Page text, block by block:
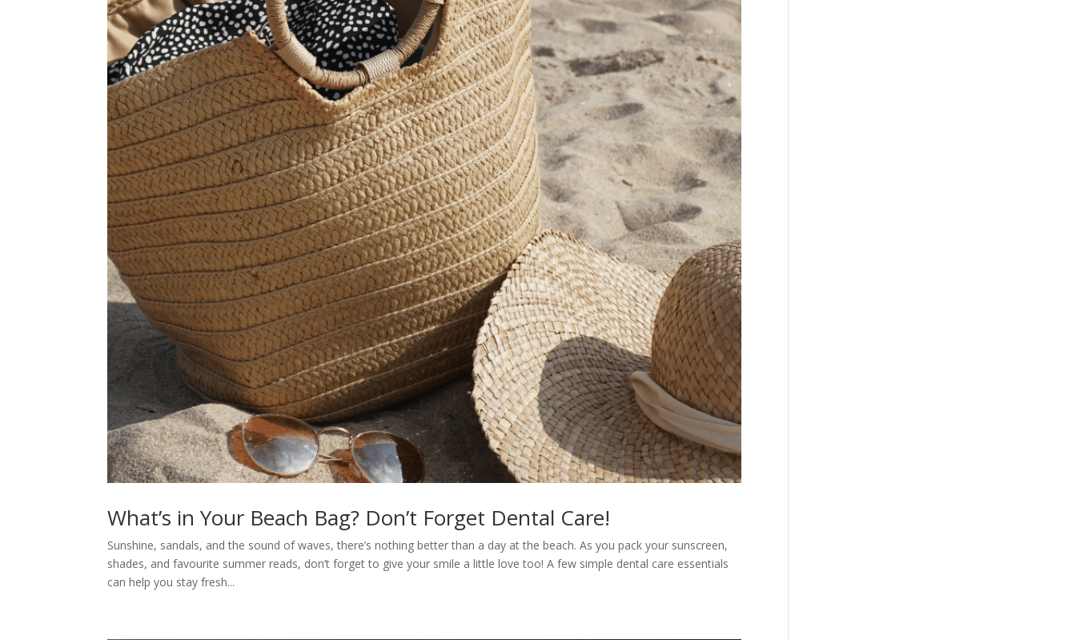
What’s in Your Beach Bag? Don’t Forget Dental Care!
Sunshine, sandals, and the sound of waves, there’s nothing better than a day at the beach. As you pack your sunscreen,
shades, and favourite summer reads, don’t forget to give your smile a little love too! A few simple dental care essentials
can help you stay fresh...